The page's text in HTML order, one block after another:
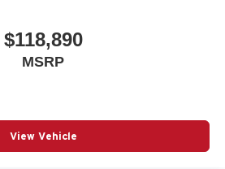
$118,890
MSRP
View Vehicle